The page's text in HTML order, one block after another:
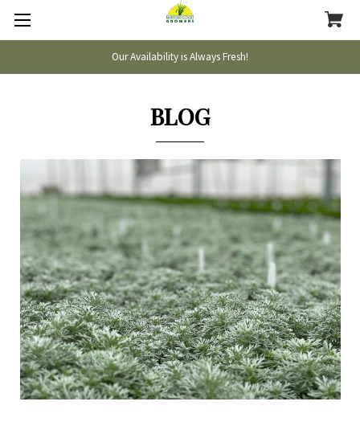
Our Availability is Always Fresh!
BLOG